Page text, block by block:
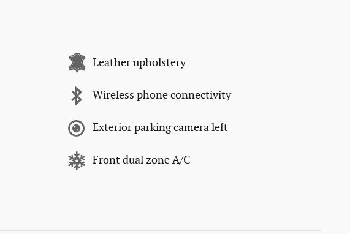
Leather upholstery
Wireless phone connectivity
Exterior parking camera left
Front dual zone A/C